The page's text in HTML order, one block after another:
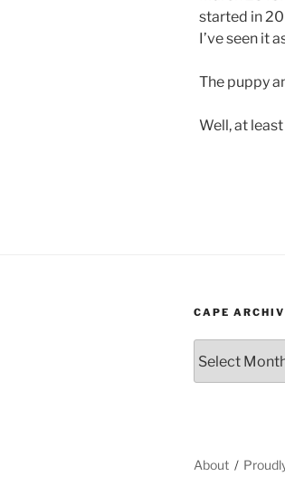
started in
I’ve seen it
The puppy
Well, at
CAPE
Archives
About